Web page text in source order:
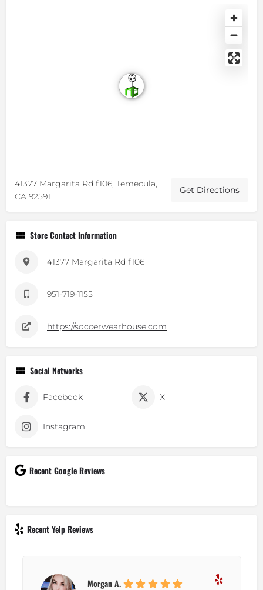
41377 Margarita Rd f106, Temecula,
CA 92591
Get Directions
Store Contact Information
41377 Margarita Rd f106
951-719-1155
https://soccerwearhouse.com
Social Networks
Facebook X
Instagram
Recent Google Reviews
Recent Yelp Reviews
Morgan A.